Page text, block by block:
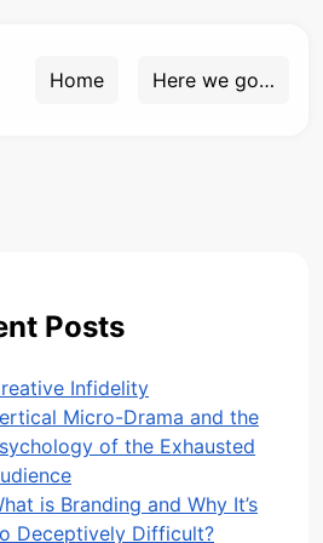
Home Here we go…
Posts
Infidelity
Micro-Drama and the
of the Exhausted
is Branding and Why It’s
Deceptively Difficult?